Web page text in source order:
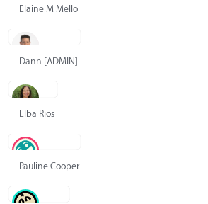
Elaine M Mello
Dann [ADMIN] Hurlbert
Elba Rios
Pauline Cooper